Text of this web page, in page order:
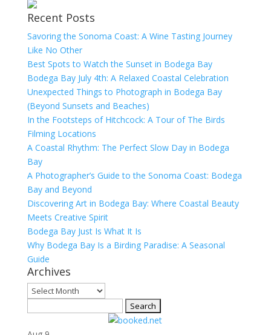
Recent Posts
Savoring the Sonoma Coast: A Wine Tasting Journey
Like No Other
Best Spots to Watch the Sunset in Bodega Bay
Bodega Bay July 4th: A Relaxed Coastal Celebration
Unexpected Things to Photograph in Bodega Bay
(Beyond Sunsets and Beaches)
In the Footsteps of Hitchcock: A Tour of The Birds
Filming Locations
A Coastal Rhythm: The Perfect Slow Day in Bodega
Bay
A Photographer’s Guide to the Sonoma Coast: Bodega
Bay and Beyond
Discovering Art in Bodega Bay: Where Coastal Beauty
Meets Creative Spirit
Bodega Bay Just Is What It Is
Why Bodega Bay Is a Birding Paradise: A Seasonal
Guide
Archives
Archives